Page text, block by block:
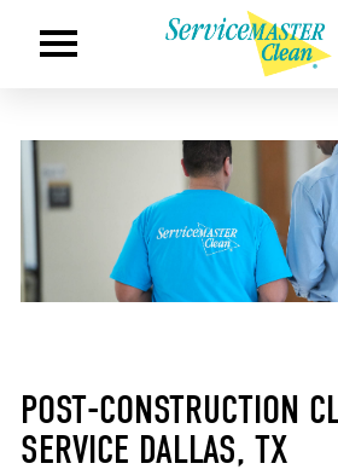
POST-CONSTRUCTION
SERVICE DALLAS, TX